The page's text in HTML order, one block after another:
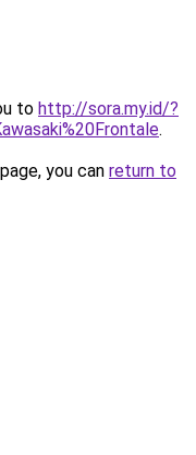
to http://sora.my.id/?
.
you can return to